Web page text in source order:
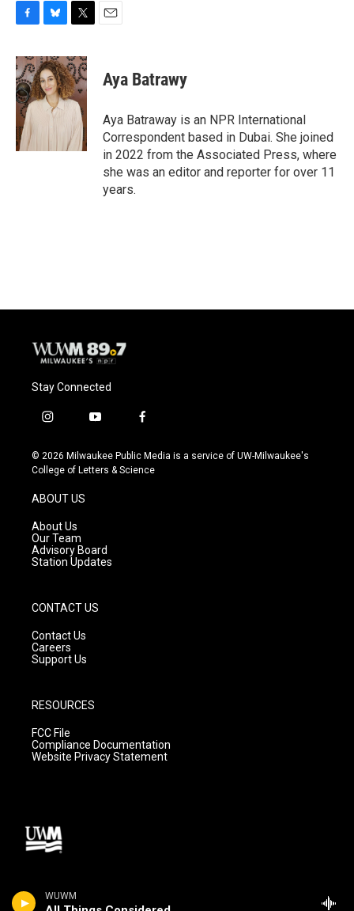
WUWM
c
e
b
o
o
k
u
e
s
k
i
t
t
e
r
Aya Batrawy
Aya Batraway is an NPR International
Correspondent based in Dubai. She joined
in 2022 from the Associated Press, where
she was an editor and reporter for over 11
years.
Stay Connected
i
s
t
g
r
a
m
y
u
t
f
c
e
© 2026 Milwaukee Public Media is a service of UW-Milwaukee's
College of Letters & Science
ABOUT US
About Us
Our Team
Advisory Board
Station Updates
CONTACT US
Contact Us
Careers
Support Us
RESOURCES
FCC File
Compliance Documentation
Website Privacy Statement